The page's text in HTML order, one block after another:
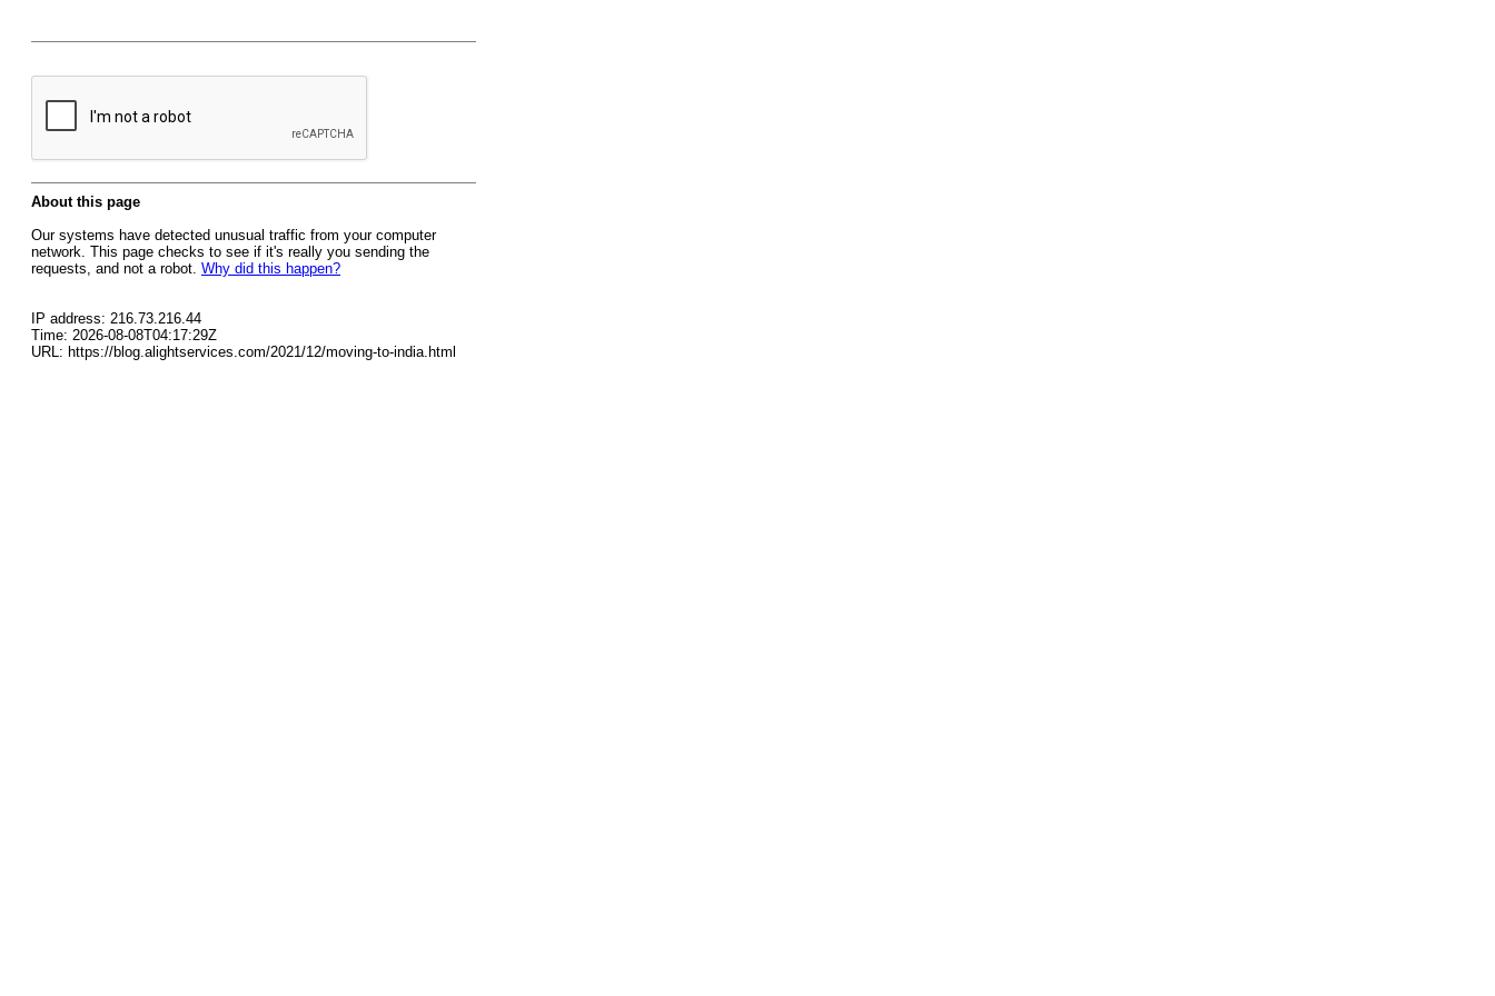
About this page
Our systems have detected unusual traffic from your computer
network. This page checks to see if it's really you sending the
requests, and not a robot. Why did this happen?
IP address: 216.73.216.44
Time: 2026-08-08T04:17:29Z
URL: https://blog.alightservices.com/2021/12/moving-to-india.html